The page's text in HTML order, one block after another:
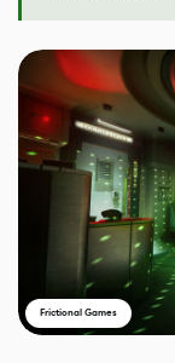
Frictional Games